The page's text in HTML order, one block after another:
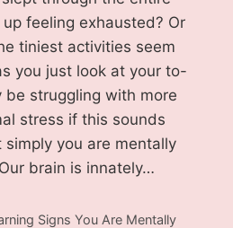
feeling exhausted? Or
tiniest activities seem
you just look at your to-
be struggling with more
stress if this sounds
simply you are mentally
brain is innately…
Signs You Are Mentally